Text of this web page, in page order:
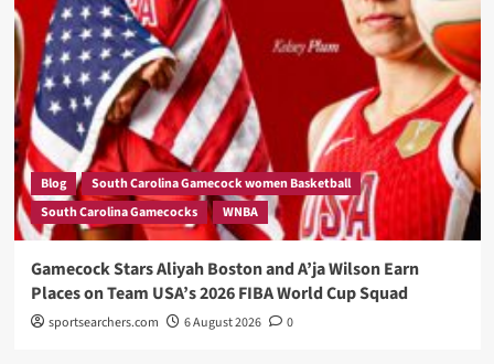
Blog
South Carolina Gamecock women Basketball
South Carolina Gamecocks
WNBA
Gamecock Stars Aliyah Boston and A’ja Wilson Earn
Places on Team USA’s 2026 FIBA World Cup Squad
sportsearchers.com 6 August 2026 0